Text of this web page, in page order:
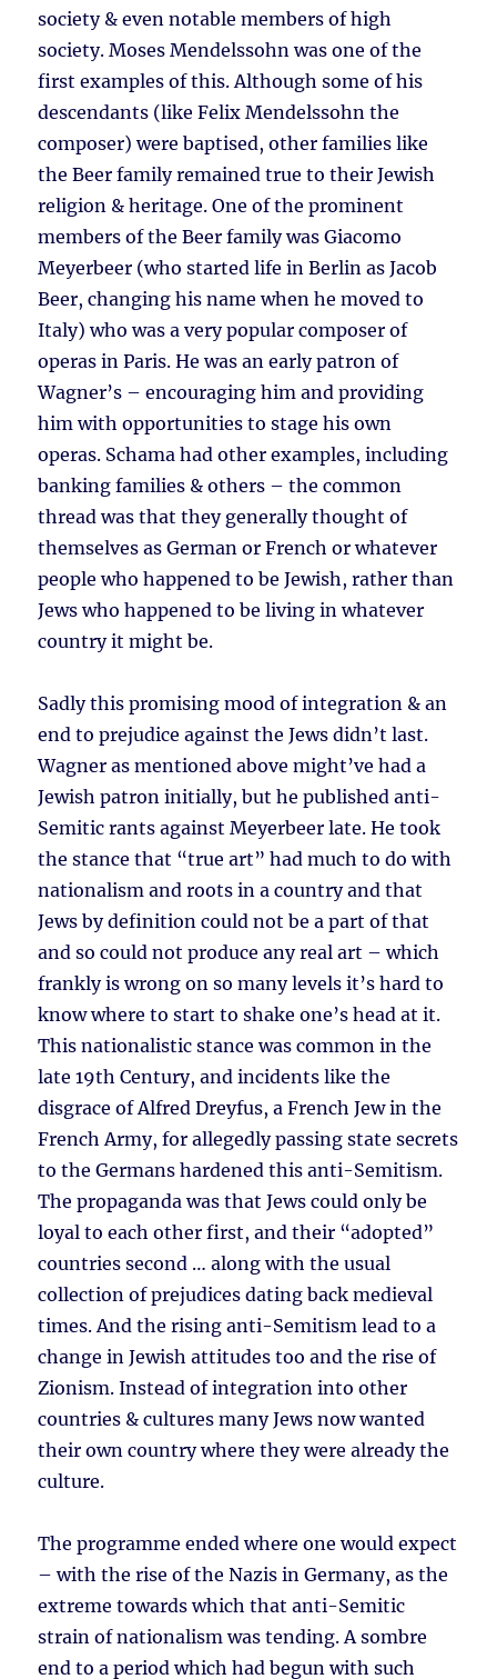
society & even notable members of high
society. Moses Mendelssohn was one of the
first examples of this. Although some of his
descendants (like Felix Mendelssohn the
composer) were baptised, other families like
the Beer family remained true to their Jewish
religion & heritage. One of the prominent
members of the Beer family was Giacomo
Meyerbeer (who started life in Berlin as Jacob
Beer, changing his name when he moved to
Italy) who was a very popular composer of
operas in Paris. He was an early patron of
Wagner’s – encouraging him and providing
him with opportunities to stage his own
operas. Schama had other examples, including
banking families & others – the common
thread was that they generally thought of
themselves as German or French or whatever
people who happened to be Jewish, rather than
Jews who happened to be living in whatever
country it might be.
Sadly this promising mood of integration & an
end to prejudice against the Jews didn’t last.
Wagner as mentioned above might’ve had a
Jewish patron initially, but he published anti-
Semitic rants against Meyerbeer late. He took
the stance that “true art” had much to do with
nationalism and roots in a country and that
Jews by definition could not be a part of that
and so could not produce any real art – which
frankly is wrong on so many levels it’s hard to
know where to start to shake one’s head at it.
This nationalistic stance was common in the
late 19th Century, and incidents like the
disgrace of Alfred Dreyfus, a French Jew in the
French Army, for allegedly passing state secrets
to the Germans hardened this anti-Semitism.
The propaganda was that Jews could only be
loyal to each other first, and their “adopted”
countries second … along with the usual
collection of prejudices dating back medieval
times. And the rising anti-Semitism lead to a
change in Jewish attitudes too and the rise of
Zionism. Instead of integration into other
countries & cultures many Jews now wanted
their own country where they were already the
culture.
The programme ended where one would expect
– with the rise of the Nazis in Germany, as the
extreme towards which that anti-Semitic
strain of nationalism was tending. A sombre
end to a period which had begun with such